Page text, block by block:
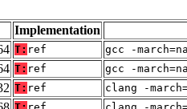
Implementation
T: ref gcc -
T: ref gcc -
T: ref clang -